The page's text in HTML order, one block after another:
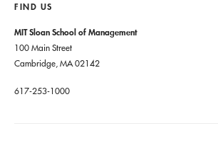
FIND US
MIT Sloan School of Management
100 Main Street
Cambridge, MA 02142
617-253-1000